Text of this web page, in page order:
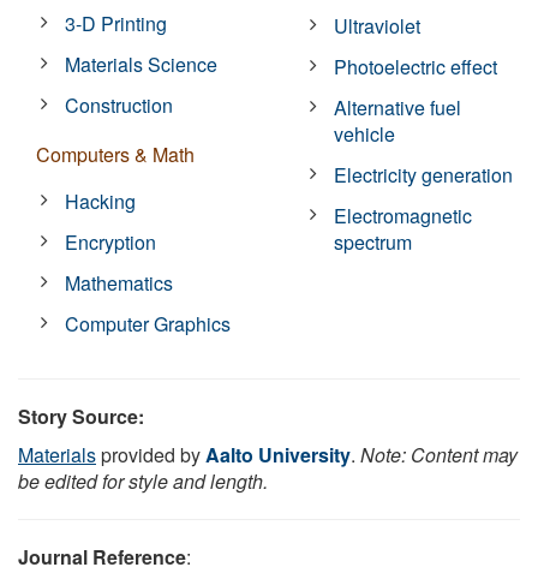
3-D Printing
Materials Science
Construction
Computers & Math
Hacking
Encryption
Mathematics
Computer Graphics
Ultraviolet
Photoelectric effect
Alternative fuel
vehicle
Electricity generation
Electromagnetic
spectrum
Story Source:
Materialsprovided byAalto University. Note: Content may
be edited for style and length.
Journal Reference: